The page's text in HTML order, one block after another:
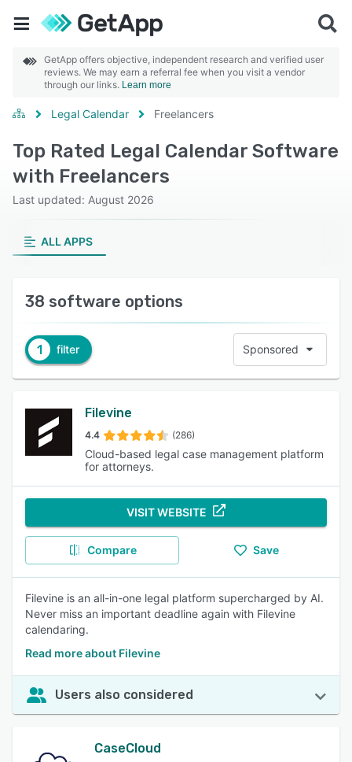
GetApp offers objective, independent research and verified user
reviews. We may earn a referral fee when you visit a vendor
through our links. Learn more
Legal Calendar Freelancers
Top Rated Legal Calendar Software
with Freelancers
Last updated: August 2026
ALL APPS
38 software options
1 filter Sponsored
Filevine
4.4 (286)
Cloud-based legal case management platform
for attorneys.
VISIT WEBSITE
Compare Save
Filevine is an all-in-one legal platform supercharged by AI.
Never miss an important deadline again with Filevine
calendaring.
Read more about Filevine
Users also considered
CaseCloud